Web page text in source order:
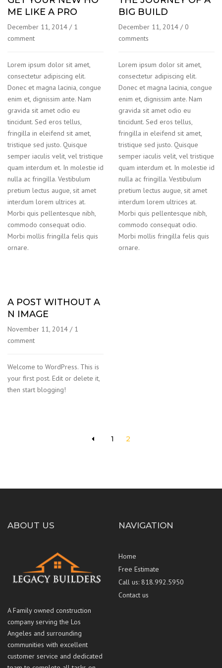
ME LIKE A PRO
December 11, 2014 / 1
comment
Lorem ipsum dolor sit amet,
consectetur adipiscing elit.
Donec et magna lacinia, congue
enim et, dignissim ante. Nam
gravida sit amet odio eu
tincidunt. Sed eros tellus,
fringilla in eleifend sit amet,
tristique sed justo. Quisque
semper iaculis velit, vel tristique
quam interdum et. In molestie id
nulla ac fringilla. Vestibulum
pretium lectus augue, sit amet
interdum lorem ultrices at.
Morbi quis pellentesque nibh,
commodo consequat odio.
Morbi mollis fringilla felis quis
ornare.
BIG BUILD
December 11, 2014 / 0
comments
Lorem ipsum dolor sit amet,
consectetur adipiscing elit.
Donec et magna lacinia, congue
enim et, dignissim ante. Nam
gravida sit amet odio eu
tincidunt. Sed eros tellus,
fringilla in eleifend sit amet,
tristique sed justo. Quisque
semper iaculis velit, vel tristique
quam interdum et. In molestie id
nulla ac fringilla. Vestibulum
pretium lectus augue, sit amet
interdum lorem ultrices at.
Morbi quis pellentesque nibh,
commodo consequat odio.
Morbi mollis fringilla felis quis
ornare.
A POST WITHOUT A
N IMAGE
November 11, 2014 / 1
comment
Welcome to WordPress. This is
your first post. Edit or delete it,
then start blogging!
1 2
ABOUT US
A Family owned construction
company serving the Los
Angeles and surrounding
communities with excellent
customer service and dedicated
NAVIGATION
Home
Free Estimate
Call us: 818.992.5950
Contact us